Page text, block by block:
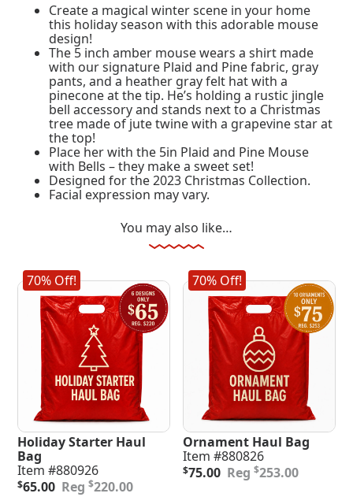
Create a magical winter scene in your home
this holiday season with this adorable mouse
design!
The 5 inch amber mouse wears a shirt made
with our signature Plaid and Pine fabric, gray
pants, and a heather gray felt hat with a
pinecone at the tip. He’s holding a rustic jingle
bell accessory and stands next to a Christmas
tree made of jute twine with a grapevine star at
the top!
Place her with the 5in Plaid and Pine Mouse
with Bells – they make a sweet set!
Designed for the 2023 Christmas Collection.
Facial expression may vary.
You may also like…
70% Off!
Holiday Starter Haul
Bag
Item #880926
$220.00
Original
$65.00
Current
70% Off!
Ornament Haul Bag
Item #880826
$253.00
Original
$75.00
Current